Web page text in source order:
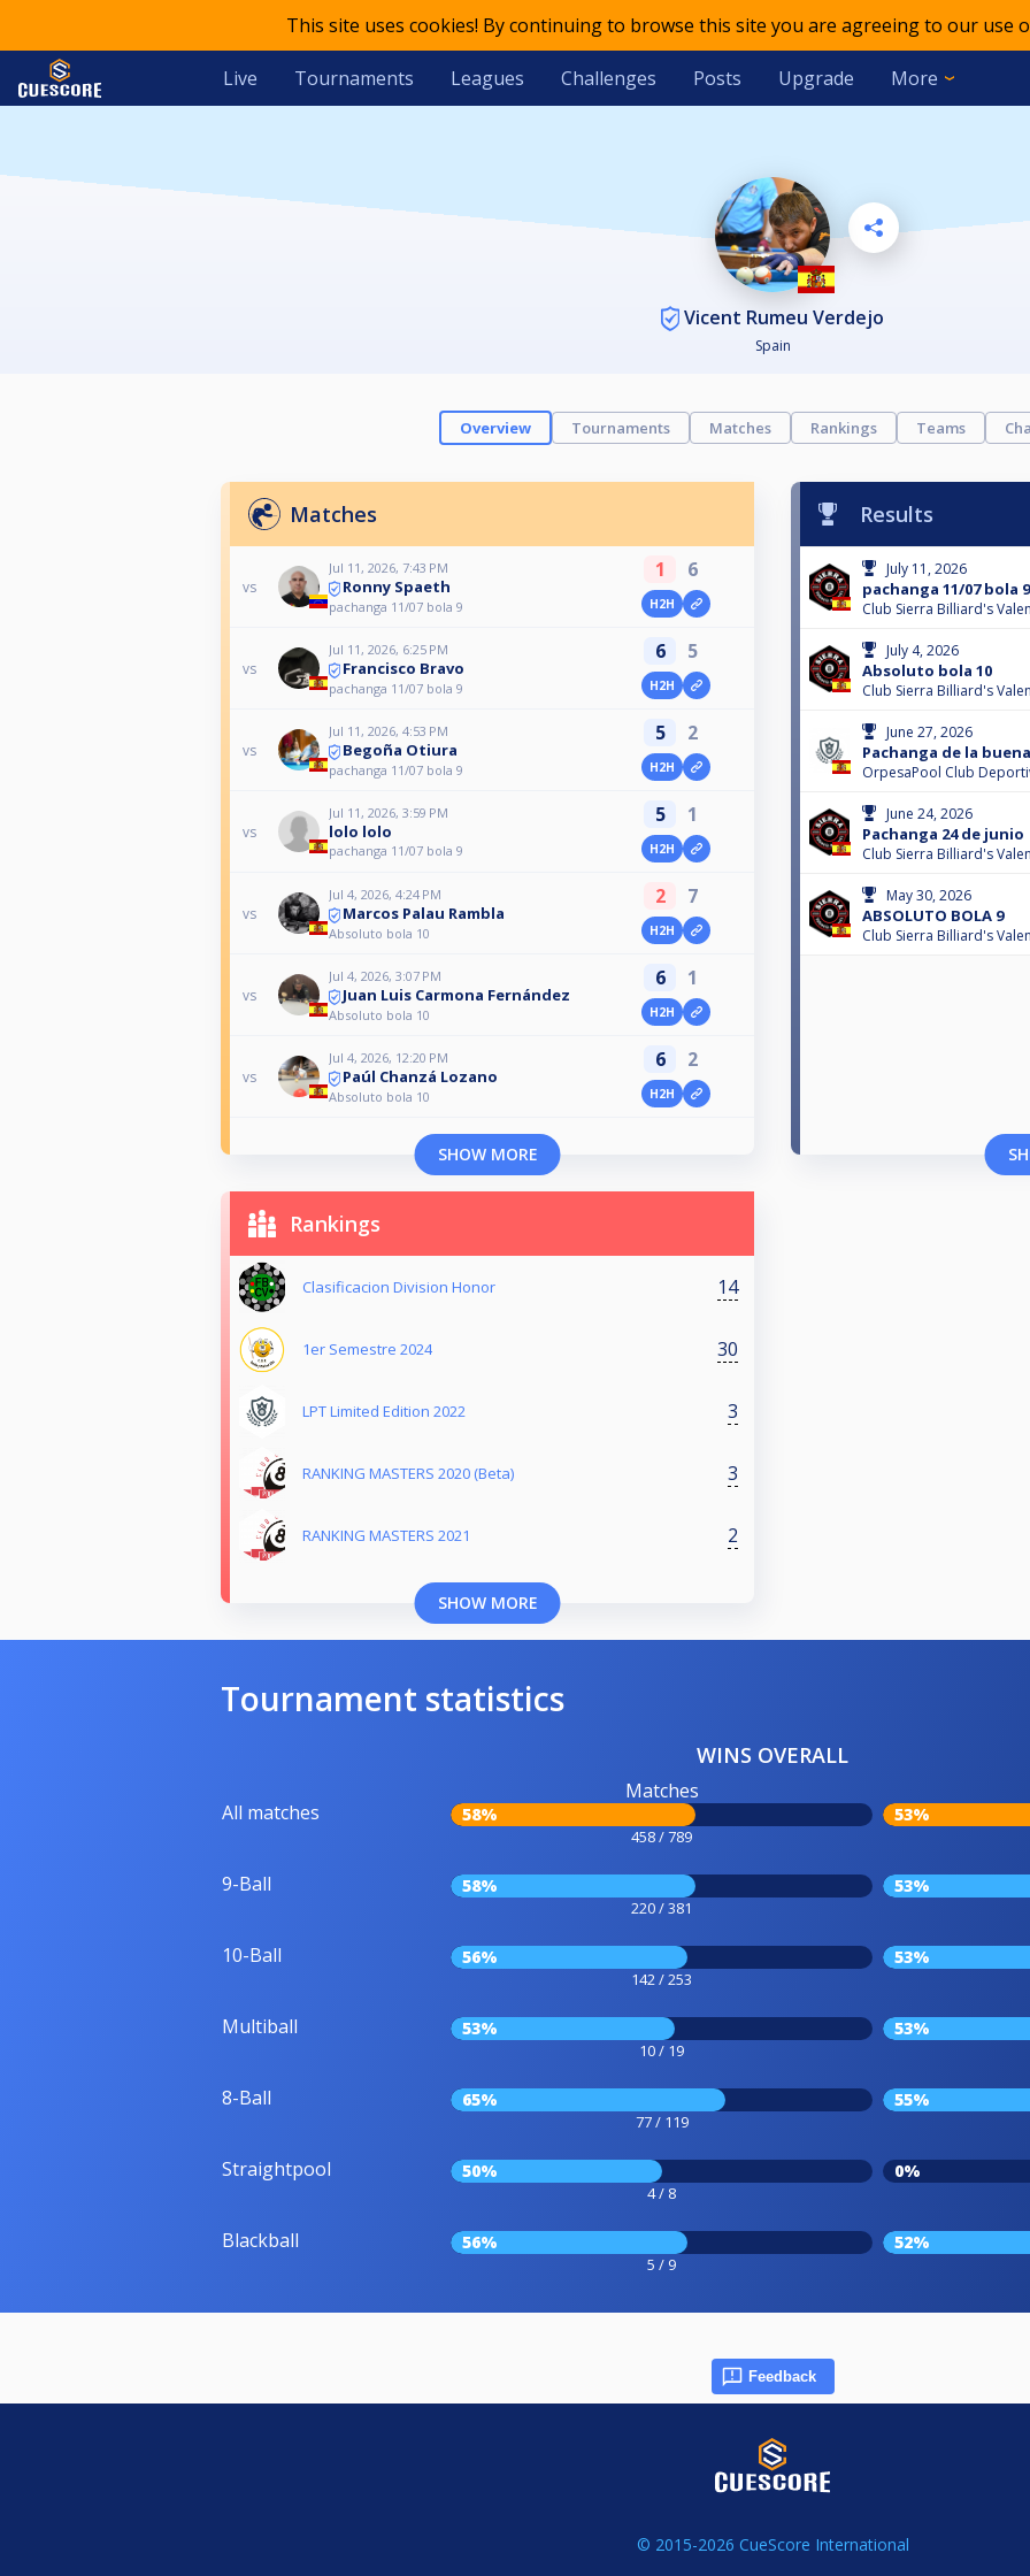
This site uses cookies! By continuing to browse this site you are agreeing to our use
Live Tournaments Leagues Challenges Posts Upgrade More
Vicent Rumeu Verdejo
Spain
Overview Tournaments Matches Rankings Teams
Matches
vs
Jul 11, 2026, 7:43 PM
Ronny Spaeth
pachanga 11/07 bola 9
1 6
H2H
vs
Jul 11, 2026, 6:25 PM
Francisco Bravo
pachanga 11/07 bola 9
6 5
H2H
vs
Jul 11, 2026, 4:53 PM
Begoña Otiura
pachanga 11/07 bola 9
5 2
H2H
vs
Jul 11, 2026, 3:59 PM
lolo lolo
pachanga 11/07 bola 9
5 1
H2H
vs
Jul 4, 2026, 4:24 PM
Marcos Palau Rambla
Absoluto bola 10
2 7
H2H
vs
Jul 4, 2026, 3:07 PM
Juan Luis Carmona Fernández
Absoluto bola 10
6 1
H2H
vs
Jul 4, 2026, 12:20 PM
Paúl Chanzá Lozano
Absoluto bola 10
6 2
H2H
SHOW MORE
Results
July 11, 2026
pachanga 11/07 bola 9
Club Sierra Billiard's
July 4, 2026
Absoluto bola 10
Club Sierra Billiard's
June 27, 2026
Pachanga de la
OrpesaPool Club
June 24, 2026
Pachanga 24 de junio
Club Sierra Billiard's
May 30, 2026
ABSOLUTO BOLA 9
Club Sierra Billiard's
Rankings
Clasificacion Division Honor 14
1er Semestre 2024 30
LPT Limited Edition 2022 3
RANKING MASTERS 2020 (Beta) 3
RANKING MASTERS 2021 2
SHOW MORE
Tournament statistics
WINS OVERALL
All matches
Matches
58%
458 / 789
53%
9-Ball 58%
220 / 381
53%
10-Ball 56%
142 / 253
53%
Multiball 53%
10 / 19
53%
8-Ball 65%
77 / 119
55%
Straightpool 50%
4 / 8
0%
Blackball 56%
5 / 9
52%
Feedback
© 2015-2026 CueScore International